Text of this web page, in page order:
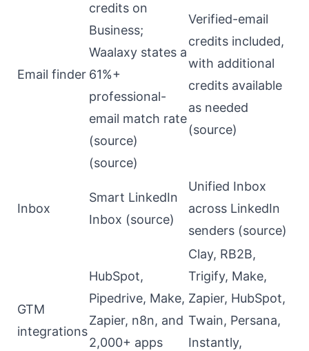
Email finder
credits on
Business;
Waalaxy states a
61%+
professional-
email match rate
(source)
(source)
Verified-email
credits included,
with additional
credits available
as needed
(source)
Inbox
Smart LinkedIn
Inbox (source)
Unified Inbox
across LinkedIn
senders (source)
GTM
integrations
HubSpot,
Pipedrive, Make,
Zapier, n8n, and
2,000+ apps
Clay, RB2B,
Trigify, Make,
Zapier, HubSpot,
Twain, Persana,
Instantly,